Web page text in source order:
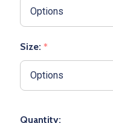
Size: *
Quantity: